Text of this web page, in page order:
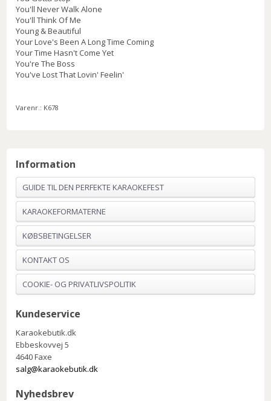
You'll Never Walk Alone
You'll Think Of Me
Young & Beautiful
Your Love's Been A Long Time Coming
Your Time Hasn't Come Yet
You're The Boss
You've Lost That Lovin' Feelin'
Varenr.: K678
Information
GUIDE TIL DEN PERFEKTE KARAOKEFEST
KARAOKEFORMATERNE
KØBSBETINGELSER
KONTAKT OS
COOKIE- OG PRIVATLIVSPOLITIK
Kundeservice
Karaokebutik.dk
Ebbeskovvej 5
4640 Faxe
salg@karaokebutik.dk
Nyhedsbrev